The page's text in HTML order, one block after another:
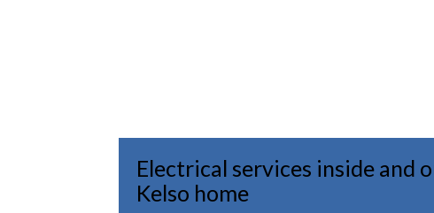
Electrical services inside and
Kelso home